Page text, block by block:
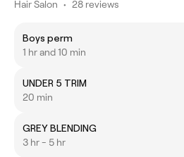
Hair Salon • 28 reviews
Boys perm
1 hr and 10 min
UNDER 5 TRIM
20 min
GREY BLENDING
3 hr - 5 hr